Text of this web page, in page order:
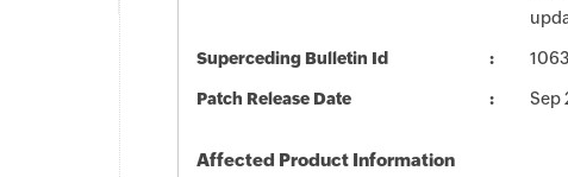
Superceding Bulletin Id
Patch Release Date Sep
Affected Product Information